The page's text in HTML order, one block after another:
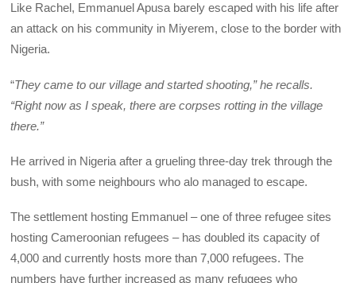
Like Rachel, Emmanuel Apusa barely escaped with his life after
an attack on his community in Miyerem, close to the border with
Nigeria.
“They came to our village and started shooting,” he recalls.
“Right now as I speak, there are corpses rotting in the village
there.”
He arrived in Nigeria after a grueling three-day trek through the
bush, with some neighbours who alo managed to escape.
The settlement hosting Emmanuel – one of three refugee sites
hosting Cameroonian refugees – has doubled its capacity of
4,000 and currently hosts more than 7,000 refugees. The
numbers have further increased as many refugees who